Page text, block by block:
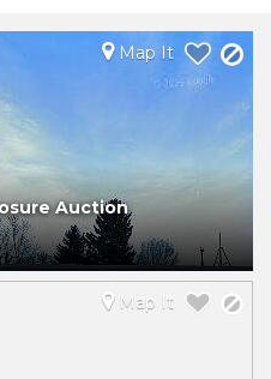
Auction
Map It
Map It